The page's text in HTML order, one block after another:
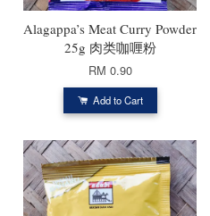
Alagappa’s Meat Curry Powder
25g 肉类咖喱粉
RM 0.90
Add to Cart